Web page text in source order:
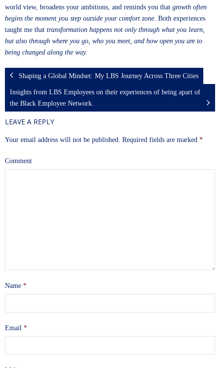
world view, broadens your ambitions, and reminds you that growth often
begins the moment you step outside your comfort zone. Both experiences
taught me that transformation happens not only through what you learn,
but also through where you go, who you meet, and how open you are to
being changed along the way.
Shaping a Global Mindset: My LBS Journey Across Three Cities
Insights from LBS Employees on their experiences of being apart of
the Black Employee Network.
LEAVE A REPLY
Your email address will not be published. Required fields are marked *
Comment
Name *
Email *